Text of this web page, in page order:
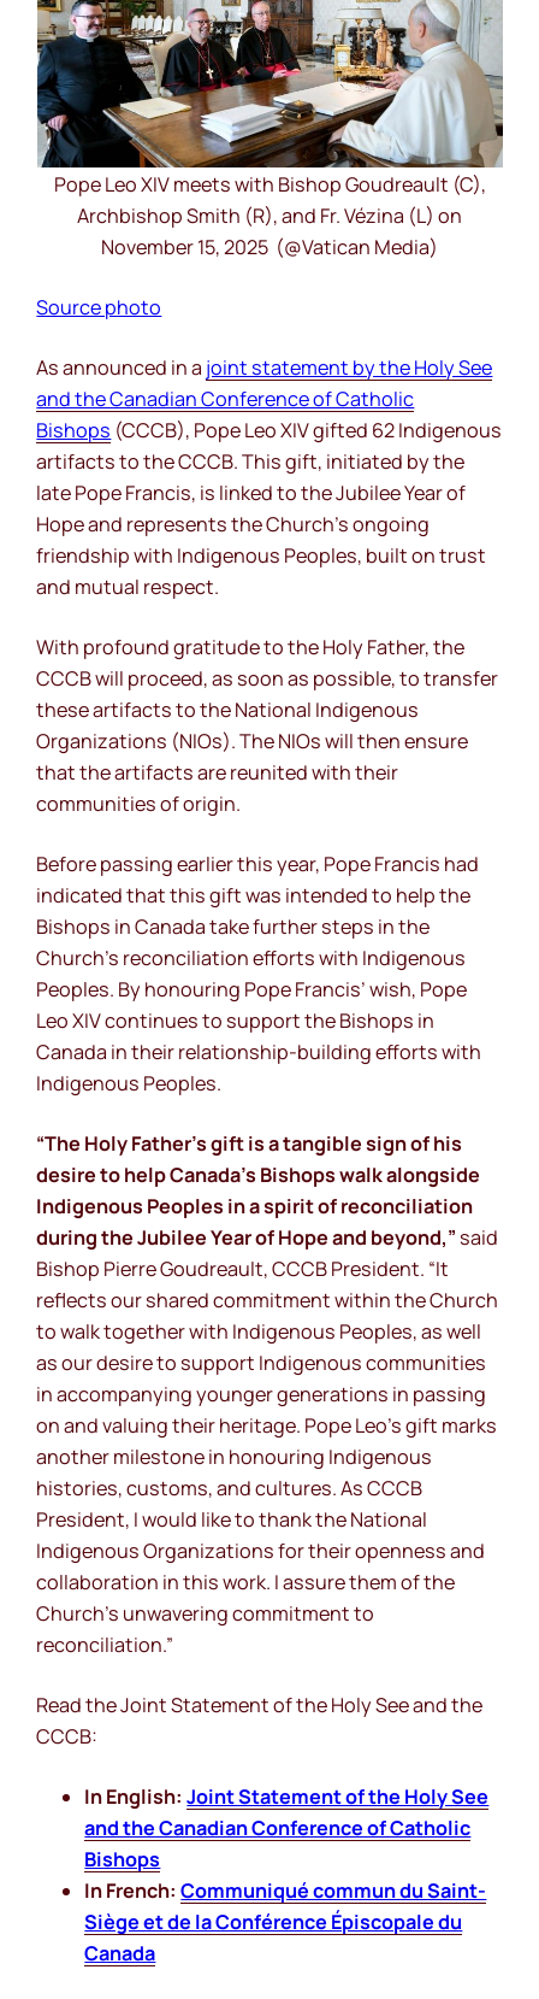
Pope Leo XIV meets with Bishop Goudreault (C),
Archbishop Smith (R), and Fr. Vézina (L) on
November 15, 2025 (@Vatican Media)
Source photo
As announced in a joint statement by the Holy See
and the Canadian Conference of Catholic
Bishops (CCCB), Pope Leo XIV gifted 62 Indigenous
artifacts to the CCCB. This gift, initiated by the
late Pope Francis, is linked to the Jubilee Year of
Hope and represents the Church’s ongoing
friendship with Indigenous Peoples, built on trust
and mutual respect.
With profound gratitude to the Holy Father, the
CCCB will proceed, as soon as possible, to transfer
these artifacts to the National Indigenous
Organizations (NIOs). The NIOs will then ensure
that the artifacts are reunited with their
communities of origin.
Before passing earlier this year, Pope Francis had
indicated that this gift was intended to help the
Bishops in Canada take further steps in the
Church’s reconciliation efforts with Indigenous
Peoples. By honouring Pope Francis’ wish, Pope
Leo XIV continues to support the Bishops in
Canada in their relationship-building efforts with
Indigenous Peoples.
“The Holy Father’s gift is a tangible sign of his
desire to help Canada’s Bishops walk alongside
Indigenous Peoples in a spirit of reconciliation
during the Jubilee Year of Hope and beyond,” said
Bishop Pierre Goudreault, CCCB President. “It
reflects our shared commitment within the Church
to walk together with Indigenous Peoples, as well
as our desire to support Indigenous communities
in accompanying younger generations in passing
on and valuing their heritage. Pope Leo’s gift marks
another milestone in honouring Indigenous
histories, customs, and cultures. As CCCB
President, I would like to thank the National
Indigenous Organizations for their openness and
collaboration in this work. I assure them of the
Church’s unwavering commitment to
reconciliation.”
Read the Joint Statement of the Holy See and the
CCCB:
In English:Joint Statement of the Holy See
and the Canadian Conference of Catholic
Bishops
In French:Communiqué commun du Saint-
Siège et de la Conférence Épiscopale du
Canada